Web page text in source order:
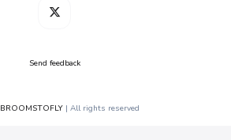
Send feedback
BROOMSTOFLY| All rights reserved